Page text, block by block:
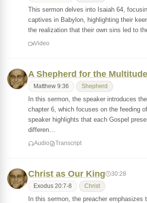
This sermon delves into Isaiah 64,
captives in Babylon, highlighting their
the realization that their own sins led to
Video
A Shepherd for the Multitude
Matthew 9:36 Shepherd
In this sermon, the speaker introduces
chapter 6, which focuses on the feeding
speaker highlights that each Gospel
differen…
Audio Transcript
Christ as Our King 30:28
Exodus 20:7-8 Christ
In this sermon, the preacher emphasizes